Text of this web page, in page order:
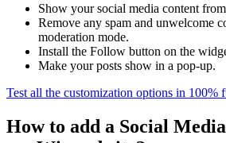
Show your social media content
Remove any spam and unwelcome
moderation mode.
Install the Follow button on the
Make your posts show in a pop-up.
Test all the customization options in 100%
How to add a Social